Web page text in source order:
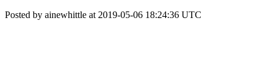
Posted by ainewhittle at 2019-05-06 18:24:36 UTC